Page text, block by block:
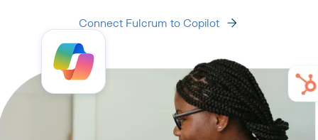
Connect Fulcrum to Copilot